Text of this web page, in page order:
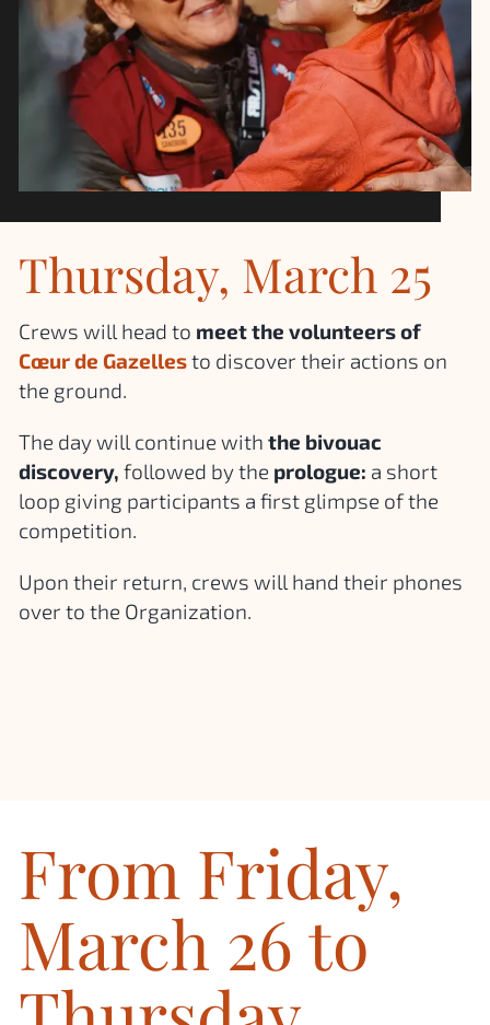
Thursday, March 25
Crews will head to meet the volunteers of
Cœur de Gazellesto discover their actions on
the ground.
The day will continue with the bivouac
discovery, followed by the prologue: a short
loop giving participants a first glimpse of the
competition.
Upon their return, crews will hand their phones
over to the Organization.
From Friday,
March 26 to